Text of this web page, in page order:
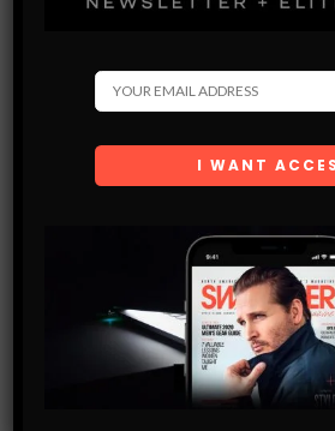
Get the latest Swagger Scoop
By checking this box, you confirm
storage of the data submitted